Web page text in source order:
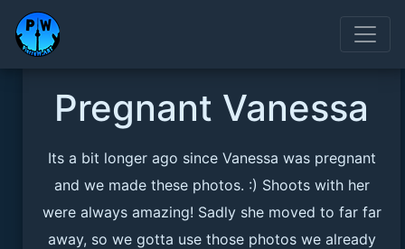
Pregnant Vanessa
Its a bit longer ago since Vanessa was pregnant
and we made these photos. :) Shoots with her
were always amazing! Sadly she moved to far far
away, so we gotta use those photos we already